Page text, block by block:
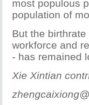
most populous
population of
But the
workforce and
- has remained
Xie Xintian